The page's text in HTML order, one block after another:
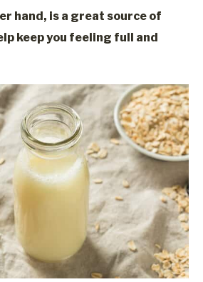
hand, is a great source of
keep you feeling full and